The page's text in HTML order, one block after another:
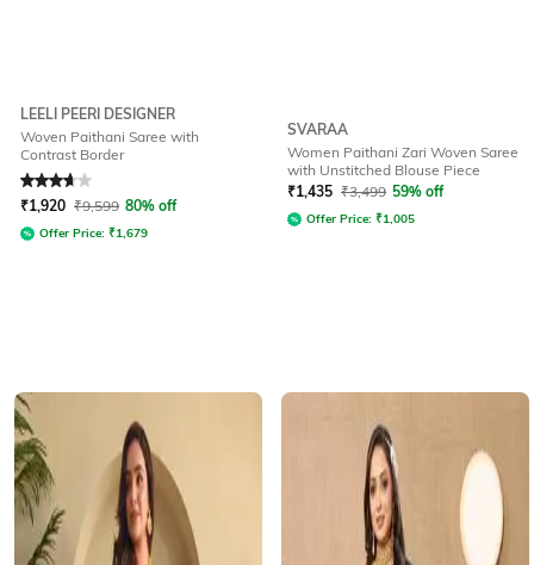
LEELI PEERI DESIGNER
Woven Paithani Saree with
Contrast Border
Rated3.6out of 5
₹1,920 ₹9,599 80% off
Offer Price: ₹1,679
SVARAA
Women Paithani Zari Woven Saree
with Unstitched Blouse Piece
₹1,435 ₹3,499 59% off
Offer Price: ₹1,005